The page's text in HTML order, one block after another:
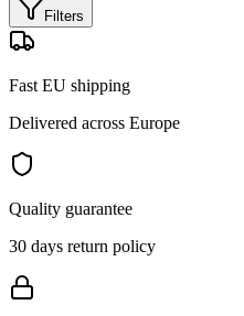
Filters
Fast EU shipping
Delivered across Europe
Quality guarantee
30 days return policy